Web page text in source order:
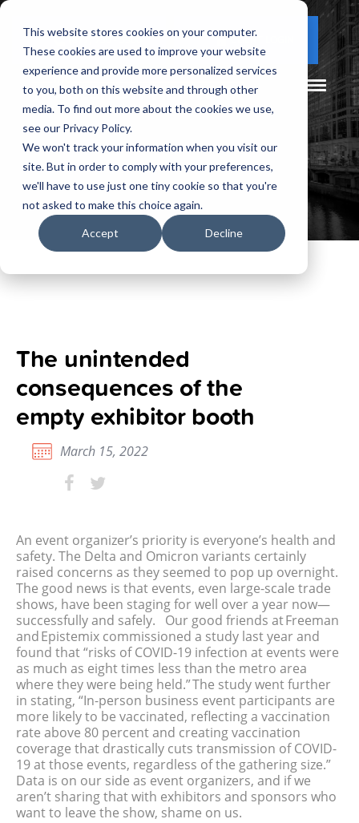
This website stores cookies on your computer.
These cookies are used to improve your website
experience and provide more personalized services
to you, both on this website and through other
media. To find out more about the cookies we use,
see our Privacy Policy.
We won't track your information when you visit our
site. But in order to comply with your preferences,
we'll have to use just one tiny cookie so that you're
not asked to make this choice again.
Accept Decline
(877) 730 - 5300 CLIENT LOGIN
The unintended
consequences of the
empty exhibitor booth
March 15, 2022
An event organizer’s priority is everyone’s health and
safety. The Delta and Omicron variants certainly
raised concerns as they seemed to pop up overnight.
The good news is that events, even large-scale trade
shows, have been staging for well over a year now—
successfully and safely.
Our good friends at Freeman
and Epistemix commissioned a study last year and
found that “risks of COVID-19 infection at events were
as much as eight times less than the metro area
where they were being held.” The study went further
in stating, “In-person business event participants are
more likely to be vaccinated, reflecting a vaccination
rate above 80 percent and creating vaccination
coverage that drastically cuts transmission of COVID-
19 at those events, regardless of the gathering size.”
Data is on our side as event organizers, and if we
aren’t sharing that with exhibitors and sponsors who
want to leave the show, shame on us.